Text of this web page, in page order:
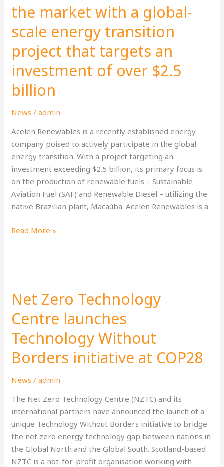
the market with a global-
scale energy transition
project that targets an
investment of over $2.5
billion
News /admin
Acelen Renewables is a recently established energy
company poised to actively participate in the global
energy transition. With a project targeting an
investment exceeding $2.5 billion, its primary focus is
on the production of renewable fuels – Sustainable
Aviation Fuel (SAF) and Renewable Diesel – utilizing the
native Brazilian plant, Macaúba. Acelen Renewables is a
market
with
a
global-
scale
energy
transition
that
targets
investment
of
over
$2.5
billion
Read More »
Net Zero Technology
Centre launches
Technology Without
Borders initiative at COP28
News /admin
The Net Zero Technology Centre (NZTC) and its
international partners have announced the launch of a
unique Technology Without Borders initiative to bridge
the net zero energy technology gap between nations in
the Global North and the Global South. Scotland-based
NZTC is a not-for-profit organisation working with
Technology
launches
Technology
Without
Borders
at
COP28